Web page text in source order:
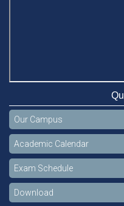
Our Campus
Academic Calendar
Exam Schedule
Download